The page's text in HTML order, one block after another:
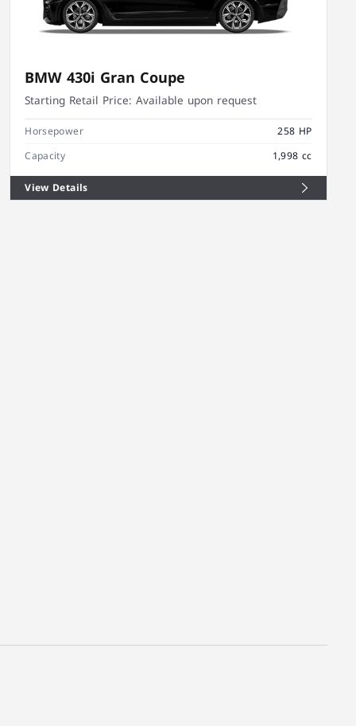
BMW 430i Gran Coupe
Starting Retail Price: Available upon request
Horsepower
258 HP
Capacity
1,998 cc
View Details